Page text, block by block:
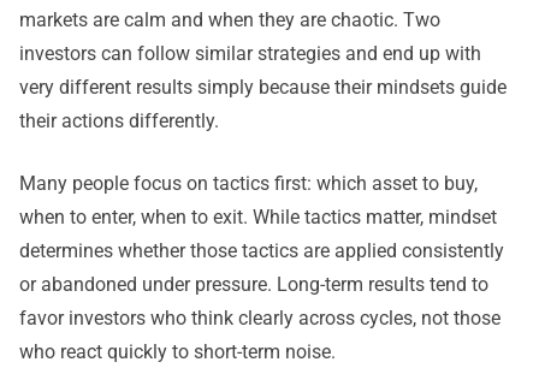
markets are calm and when they are chaotic. Two
investors can follow similar strategies and end up with
very different results simply because their mindsets guide
their actions differently.
Many people focus on tactics first: which asset to buy,
when to enter, when to exit. While tactics matter, mindset
determines whether those tactics are applied consistently
or abandoned under pressure. Long-term results tend to
favor investors who think clearly across cycles, not those
who react quickly to short-term noise.